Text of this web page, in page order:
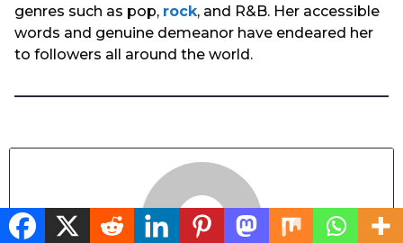
genres such as pop, rock, and R&B. Her accessible
words and genuine demeanor have endeared her
to followers all around the world.